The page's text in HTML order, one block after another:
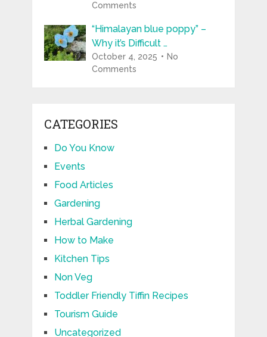
Comments
“Himalayan blue poppy” –
Why it’s Difficult …
October 4, 2025
No
Comments
CATEGORIES
Do You Know
Events
Food Articles
Gardening
Herbal Gardening
How to Make
Kitchen Tips
Non Veg
Toddler Friendly Tiffin Recipes
Tourism Guide
Uncategorized